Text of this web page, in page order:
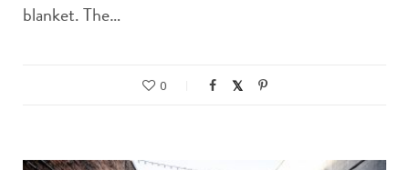
blanket. The…
0